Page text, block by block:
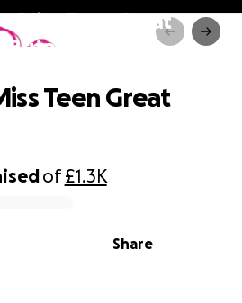
Miss Teen Great
Britain
of£1.3K
Share
Teen Great